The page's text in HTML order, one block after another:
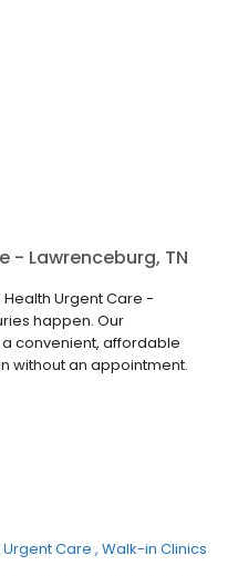
- Lawrenceburg, TN
Urgent Care -
happen. Our
convenient, affordable
without an appointment.
Urgent Care Walk-in Clinics